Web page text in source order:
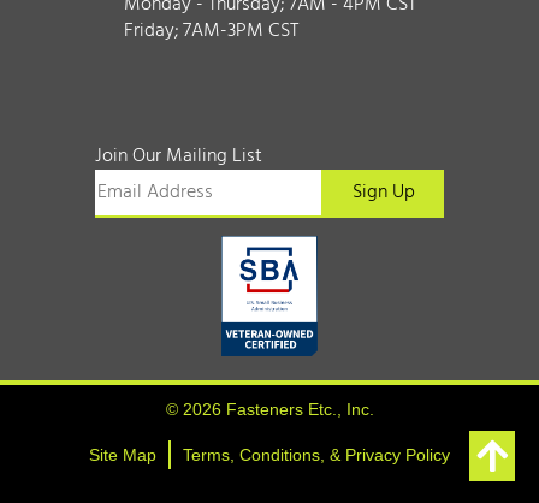
Friday; 7AM-3PM CST
Join Our Mailing List
© 2026 Fasteners Etc., Inc.
Site Map Terms, Conditions, & Privacy Policy